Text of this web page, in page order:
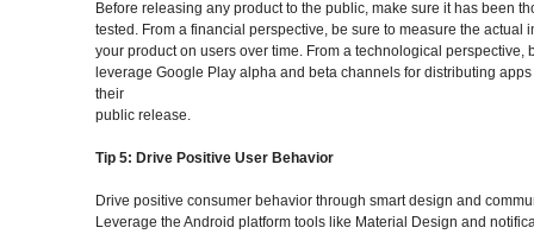
Before releasing any product to the public, make sure it has been
tested. From a financial perspective, be sure to measure the actual
your product on users over time. From a technological perspective,
leverage Google Play alpha and beta channels for distributing
their
public release.
Tip 5: Drive Positive User Behavior
Drive positive consumer behavior through smart design and
Leverage the Android platform tools like Material Design and